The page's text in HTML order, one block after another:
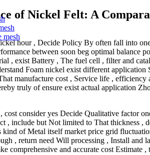
mesh
of Nickel Felt: A
hour , Decide Policy By often fall into
between soon beg optimal balance
, exist Battery , The fuel cell , filter and
Foam nickel exist different application
manufacture cost , Service life , efficiency
truly of ensure exist actual application
consider yes Decide Qualitative factor
include but Not limited to That thickness ,
of Metal itself market price grid
, return need Will processing , Install and
and accurate cost Estimate ,